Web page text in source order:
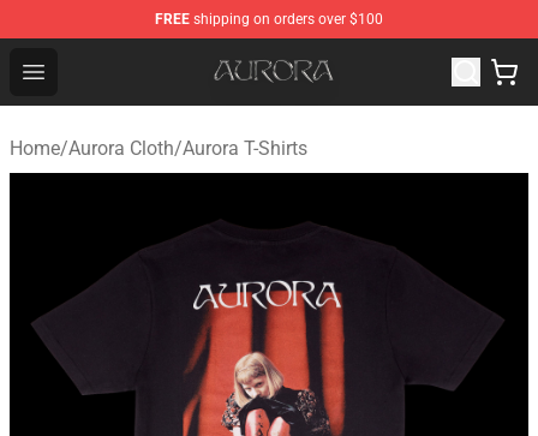
FREE shipping on orders over $100
Open menu
Aurora Shop - Official Aurora Merchandise Store
Home/Aurora Cloth/Aurora T-Shirts